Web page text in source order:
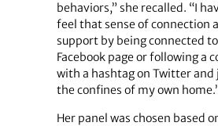
behaviors,” she recalled. “I
feel that sense of connection
support by being connected to
Facebook page or following a
with a hashtag on Twitter
the confines of my own
Her panel was chosen based